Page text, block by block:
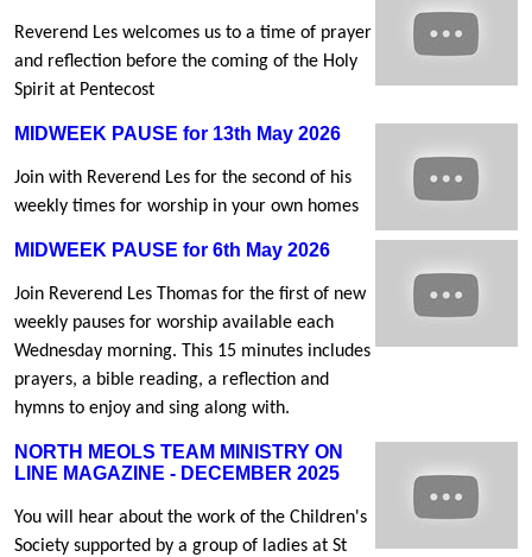
Reverend Les welcomes us to a time of prayer
and reflection before the coming of the Holy
Spirit at Pentecost
MIDWEEK PAUSE for 13th May 2026
Join with Reverend Les for the second of his
weekly times for worship in your own homes
MIDWEEK PAUSE for 6th May 2026
Join Reverend Les Thomas for the first of new
weekly pauses for worship available each
Wednesday morning. This 15 minutes includes
prayers, a bible reading, a reflection and
hymns to enjoy and sing along with.
NORTH MEOLS TEAM MINISTRY ON
LINE MAGAZINE - DECEMBER 2025
You will hear about the work of the Children's
Society supported by a group of ladies at St